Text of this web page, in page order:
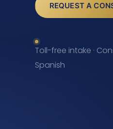
REQUEST A
Toll-free intake ·
Spanish